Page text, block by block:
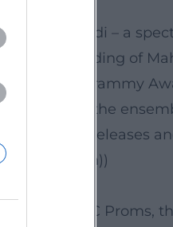
Mundi – a
recording of
a Grammy
authority of the
of key releases
At the BBC Proms,